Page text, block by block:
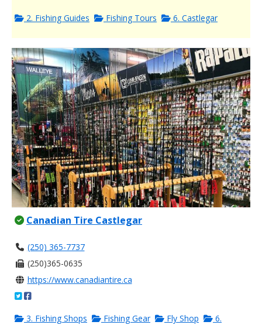
2. Fishing Guides Fishing Tours 6. Castlegar
Canadian Tire Castlegar
(250) 365-7737
(250)365-0635
https://www.canadiantire.ca
3. Fishing Shops Fishing Gear Fly Shop
6.